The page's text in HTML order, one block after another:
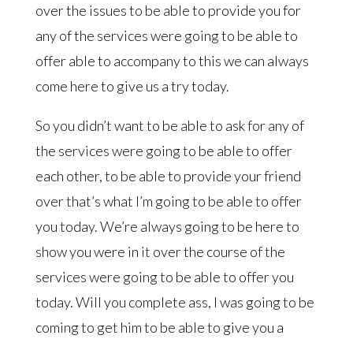
over the issues to be able to provide you for
any of the services were going to be able to
offer able to accompany to this we can always
come here to give us a try today.
So you didn’t want to be able to ask for any of
the services were going to be able to offer
each other, to be able to provide your friend
over that’s what I’m going to be able to offer
you today. We’re always going to be here to
show you were in it over the course of the
services were going to be able to offer you
today. Will you complete ass, I was going to be
coming to get him to be able to give you a